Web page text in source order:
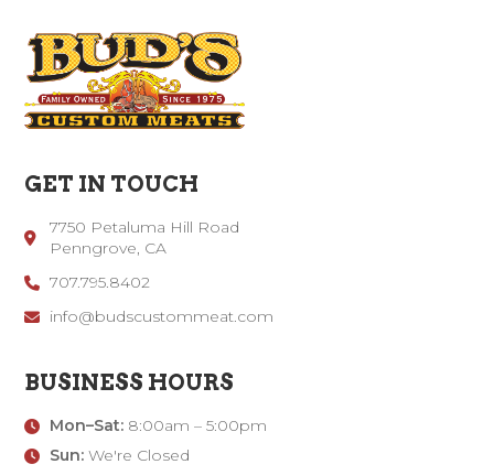
GET IN TOUCH
7750 Petaluma Hill Road
Penngrove, CA
707.795.8402
info@budscustommeat.com
BUSINESS HOURS
Mon–Sat:8:00am – 5:00pm
Sun:We're Closed